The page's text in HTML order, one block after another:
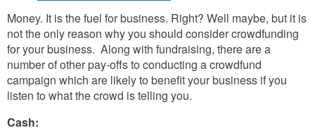
Money. It is the fuel for business. Right? Well maybe, but it is
not the only reason why you should consider crowdfunding
for your business. Along with fundraising, there are a
number of other pay-offs to conducting a crowdfund
campaign which are likely to benefit your business if you
listen to what the crowd is telling you.
Cash: